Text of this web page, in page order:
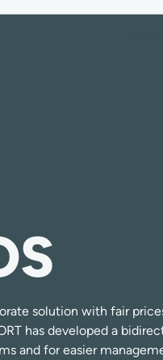
solution with fair
has developed a
and for easier